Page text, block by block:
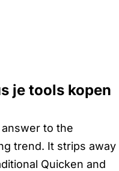
je tools kopen
to the
trend. It strips away
Quicken and